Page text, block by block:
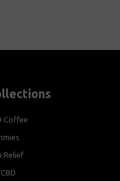
Coffee
Relief